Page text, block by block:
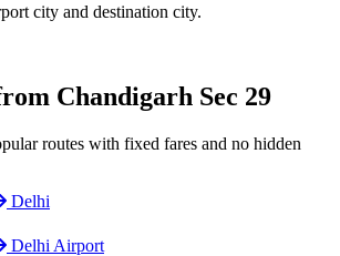
city and destination city.
Chandigarh Sec 29
routes with fixed fares and no hidden
Delhi
Delhi Airport